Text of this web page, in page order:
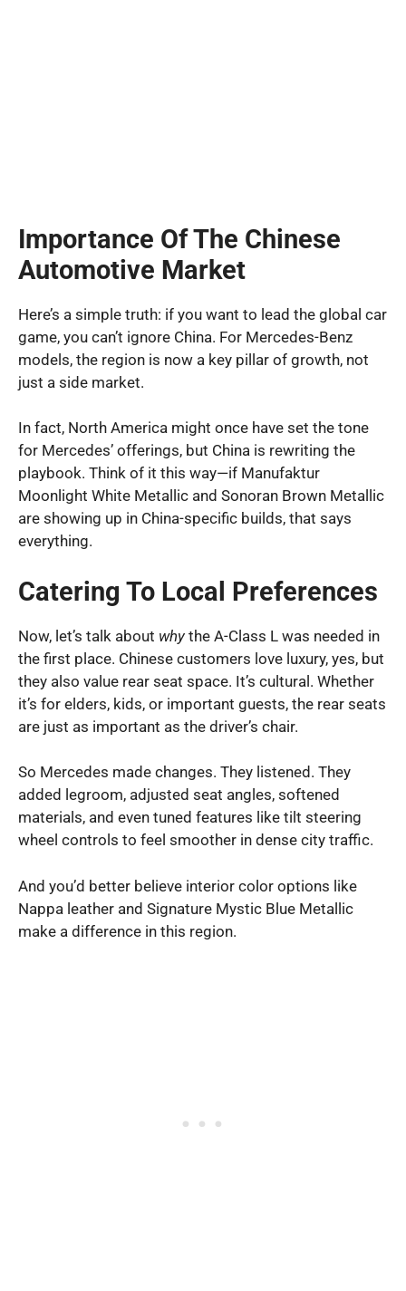
Importance Of The Chinese
Automotive Market
Here’s a simple truth: if you want to lead the global car
game, you can’t ignore China. For Mercedes-Benz
models, the region is now a key pillar of growth, not
just a side market.
In fact, North America might once have set the tone
for Mercedes’ offerings, but China is rewriting the
playbook. Think of it this way—if Manufaktur
Moonlight White Metallic and Sonoran Brown Metallic
are showing up in China-specific builds, that says
everything.
Catering To Local Preferences
Now, let’s talk about why the A-Class L was needed in
the first place. Chinese customers love luxury, yes, but
they also value rear seat space. It’s cultural. Whether
it’s for elders, kids, or important guests, the rear seats
are just as important as the driver’s chair.
So Mercedes made changes. They listened. They
added legroom, adjusted seat angles, softened
materials, and even tuned features like tilt steering
wheel controls to feel smoother in dense city traffic.
And you’d better believe interior color options like
Nappa leather and Signature Mystic Blue Metallic
make a difference in this region.